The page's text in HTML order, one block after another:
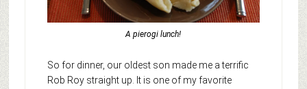
A pierogi lunch!
So for dinner, our oldest son made me a terrific
Rob Roy straight up. It is one of my favorite